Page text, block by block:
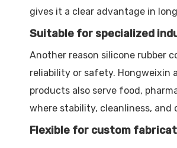
gives it a clear advantage in
Suitable for specialized
Another reason silicone rubber
reliability or safety. Hongweixin
products also serve food,
where stability, cleanliness,
Flexible for custom